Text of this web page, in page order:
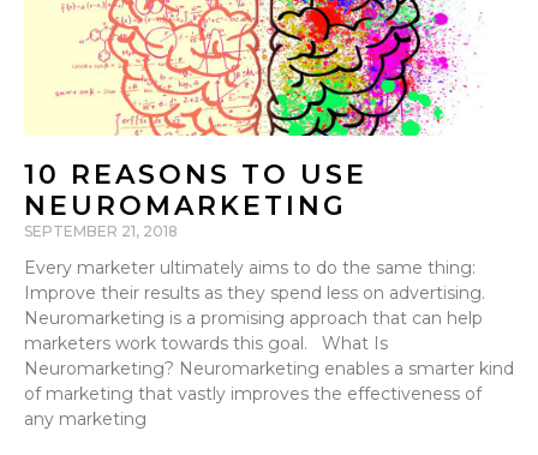
10 REASONS TO USE
NEUROMARKETING
SEPTEMBER 21, 2018
Every marketer ultimately aims to do the same thing:
Improve their results as they spend less on advertising.
Neuromarketing is a promising approach that can help
marketers work towards this goal. What Is
Neuromarketing? Neuromarketing enables a smarter kind
of marketing that vastly improves the effectiveness of
any marketing